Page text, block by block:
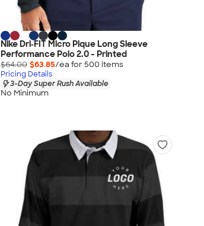
Nike Dri‑FIT Micro Pique Long Sleeve
Performance Polo 2.0 - Printed
$64.00 $63.85/ea for 500 items
Pricing Details
3-Day Super Rush Available
No Minimum